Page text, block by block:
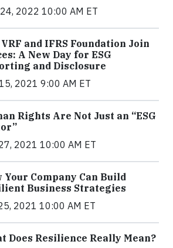
2022 10:00 AM ET
and IFRS Foundation Join
A New Day for ESG
and Disclosure
2021 9:00 AM ET
Rights Are Not Just an “ESG
2021 10:00 AM ET
Your Company Can Build
Business Strategies
2021 10:00 AM ET
Does Resilience Really Mean?